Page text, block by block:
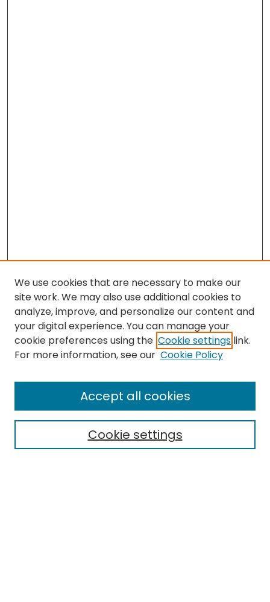
Search
Select context to search:
We use cookies that are necessary to make our
site work. We may also use additional cookies to
analyze, improve, and personalize our content and
your digital experience. You can manage your
cookie preferences using the Cookie settings link.
For more information, see our Cookie Policy
Cookie settings
Accept all cookies